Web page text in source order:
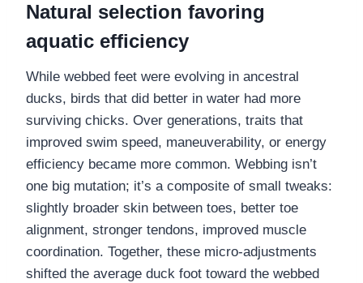
Natural selection favoring
aquatic efficiency
While webbed feet were evolving in ancestral
ducks, birds that did better in water had more
surviving chicks. Over generations, traits that
improved swim speed, maneuverability, or energy
efficiency became more common. Webbing isn’t
one big mutation; it’s a composite of small tweaks:
slightly broader skin between toes, better toe
alignment, stronger tendons, improved muscle
coordination. Together, these micro-adjustments
shifted the average duck foot toward the webbed